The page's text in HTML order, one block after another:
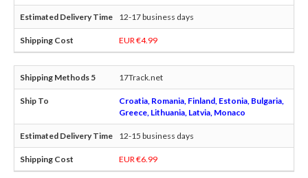
12-17 business days
EUR €4.99
17Track.net
Croatia, Romania, Finland, Estonia, Bulgaria,
Greece, Lithuania, Latvia, Monaco
12-15 business days
EUR €6.99